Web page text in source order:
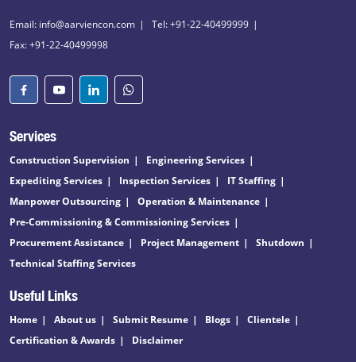
Email: info@aarviencon.com
Tel: +91-22-40499999
Fax: +91-22-40499998
Services
Construction Supervision
Engineering Services
Expediting Services
Inspection Services
IT Staffing
Manpower Outsourcing
Operation & Maintenance
Pre-Commissioning & Commissioning Services
Procurement Assistance
Project Management
Shutdown
Technical Staffing Services
Useful Links
Home About us Submit Resume Blogs
Clientele
Certification & Awards
Disclaimer